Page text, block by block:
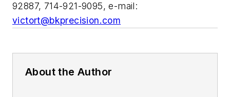
92887, 714-921-9095, e-mail:
victort@bkprecision.com
About the Author